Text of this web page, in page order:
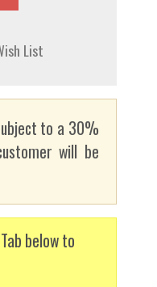
List
to a 30%
will be
below to